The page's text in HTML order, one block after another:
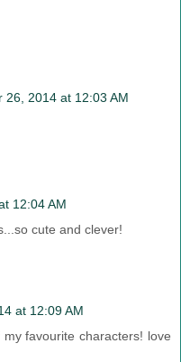
26, 2014 at 12:03 AM
12:04 AM
cute and clever!
at 12:09 AM
favourite characters! love